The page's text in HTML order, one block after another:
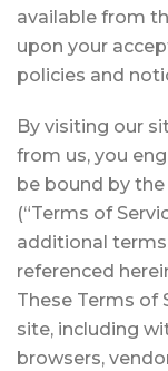
available from
upon your
policies and
By visiting our
from us, you
be bound by
(“Terms of
additional
referenced
These Terms of
site, including
browsers,